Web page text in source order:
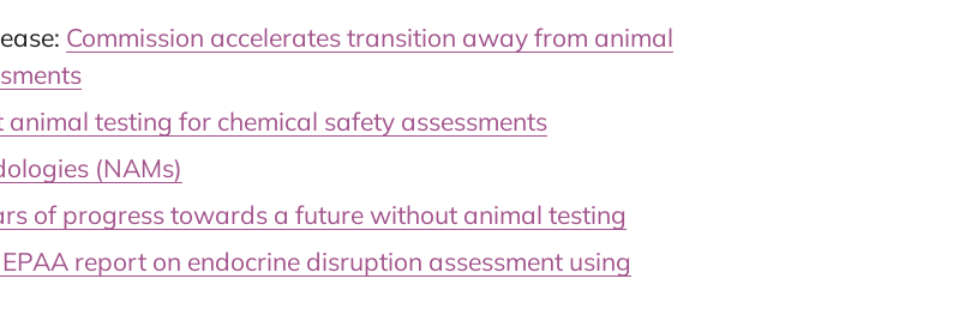
Commission accelerates transition away from animal
testing for chemical safety assessments
(NAMs)
of progress towards a future without animal testing
report on endocrine disruption assessment using